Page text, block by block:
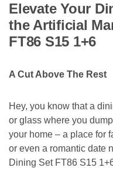
Elevate Your
the Artificial
FT86 S15 1+6
A Cut Above The Rest
Hey, you know that a
or glass where you
your home – a place for
or even a romantic date
Dining Set FT86 S15